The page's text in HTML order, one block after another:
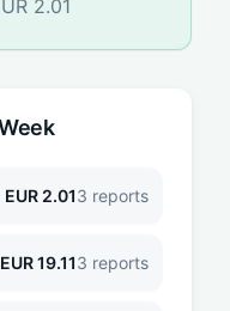
2.01
EUR 2.013 reports
EUR19.113 reports